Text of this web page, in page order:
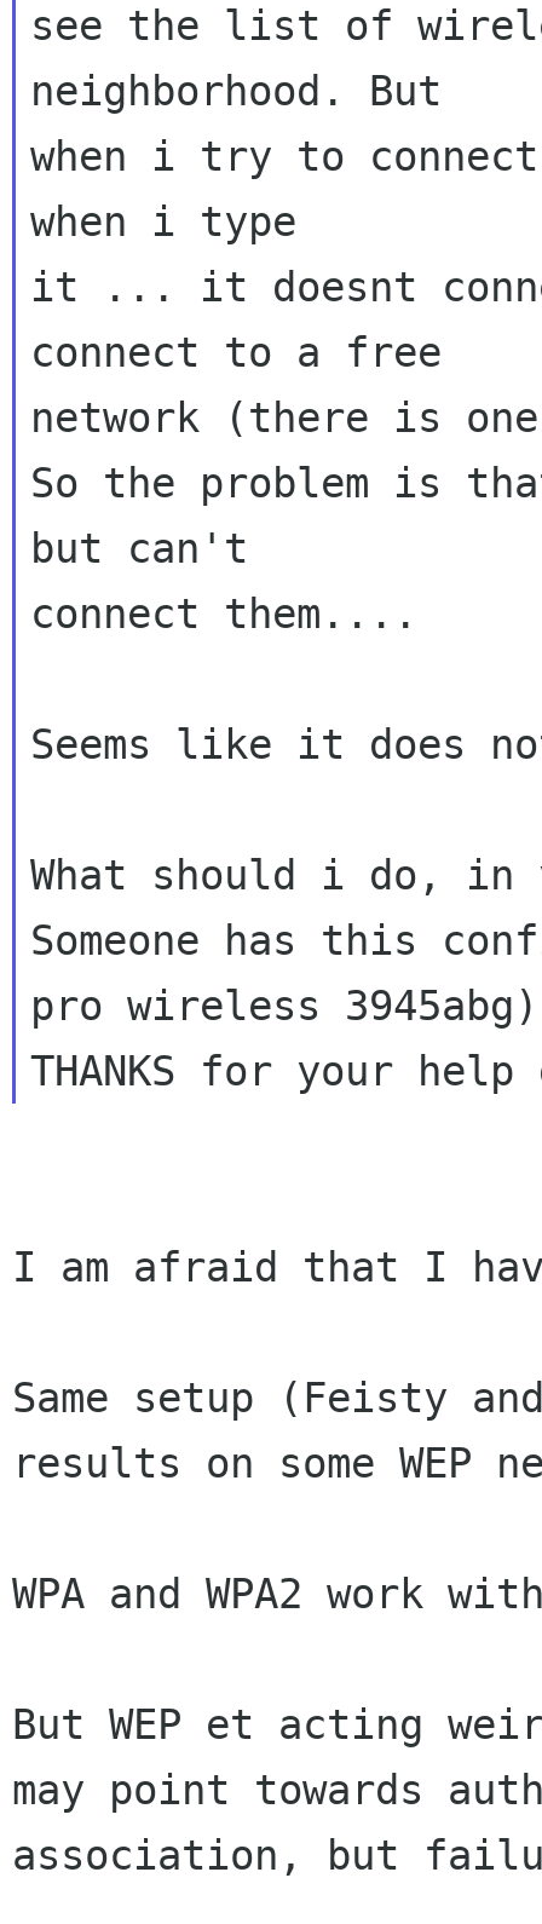
see the list of
neighborhood. But
when i try to
when i type
it ... it doesnt
connect to a free
network (there is
So the problem is
but can't
connect them....
Seems like it does
What should i do, in
Someone has this
THANKS for your
I am afraid that I
Same setup (Feisty
results on some WEP
WPA and WPA2 work
But WEP et acting
may point towards
association, but